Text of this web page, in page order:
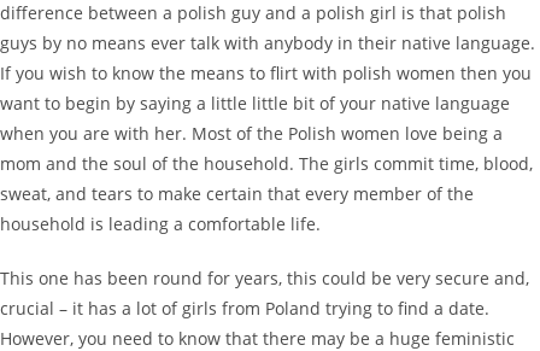
difference between a polish guy and a polish girl is that polish
guys by no means ever talk with anybody in their native language.
If you wish to know the means to flirt with polish women then you
want to begin by saying a little little bit of your native language
when you are with her. Most of the Polish women love being a
mom and the soul of the household. The girls commit time, blood,
sweat, and tears to make certain that every member of the
household is leading a comfortable life.
This one has been round for years, this could be very secure and,
crucial – it has a lot of girls from Poland trying to find a date.
However, you need to know that there may be a huge feministic